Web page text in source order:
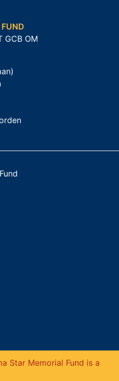
to ensure you get
GCB OM
Star Memorial Fund is a